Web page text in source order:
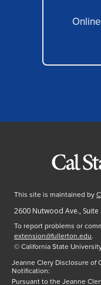
This site is maintained by
2600 Nutwood Ave., Suite
To report problems or
extension@fullerton.edu.
© California State
Jeanne Clery Disclosure of
Notification:
Pursuant to the Jeanne